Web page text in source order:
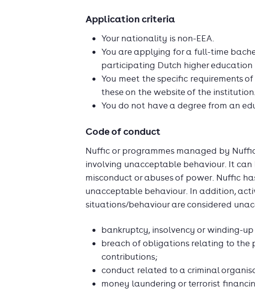
Application criteria
Your nationality is non-EEA.
You are applying for a full-time
participating Dutch higher education
You meet the specific requirements
these on the website of the institution.
You do not have a degree from an
Code of conduct
Nuffic or programmes managed by
involving unacceptable behaviour. It
misconduct or abuses of power. Nuffic
unacceptable behaviour. In addition,
situations/behaviour are considered
bankruptcy, insolvency or winding-
breach of obligations relating to the
contributions;
conduct related to a criminal
money laundering or terrorist